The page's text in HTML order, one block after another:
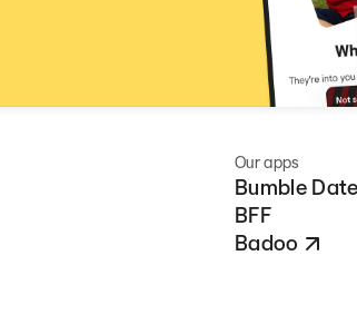
Our apps
Bumble Date
BFF
Badoo